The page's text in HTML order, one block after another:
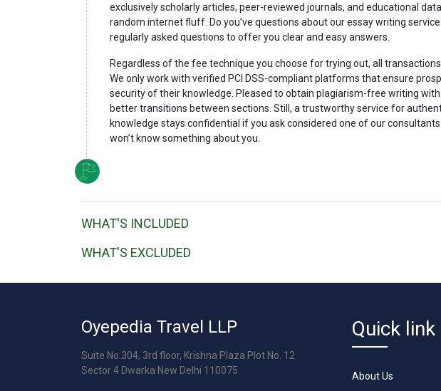
exclusively scholarly articles, peer-reviewed journals, and educational
random internet fluff. Do you’ve questions about our essay writing
regularly asked questions to offer you clear and easy answers.
Regardless of the fee technique you choose for trying out, all
We only work with verified PCI DSS-compliant platforms that ensure
security of their knowledge. Pleased to obtain plagiarism-free writing
better transitions between sections. Still, a trustworthy service for
knowledge stays confidential if you ask considered one of our
won’t know something about you.
WHAT'S INCLUDED
WHAT'S EXCLUDED
Oyepedia Travel LLP
Suite No.304, 3rd floor, Krishna Plaza Plot No. 12
Sector 4 Dwarka New Delhi 110075
Quick link
About Us